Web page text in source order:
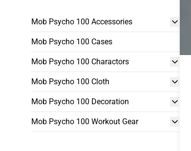
Mob Psycho 100 Accessories
Mob Psycho 100 Cases
Mob Psycho 100 Charactors
Mob Psycho 100 Cloth
Mob Psycho 100 Decoration
Mob Psycho 100 Workout Gear